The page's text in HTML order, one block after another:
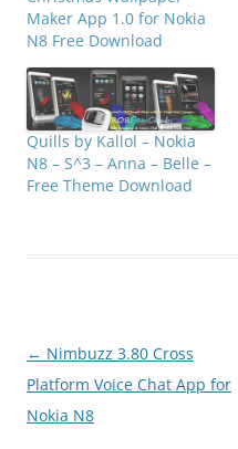
Maker App 1.0 for Nokia
N8 Free Download
Quills by Kallol – Nokia
N8 – S^3 – Anna – Belle –
Free Theme Download
Post
navigation
← Nimbuzz 3.80 Cross
Platform Voice Chat App for
Nokia N8